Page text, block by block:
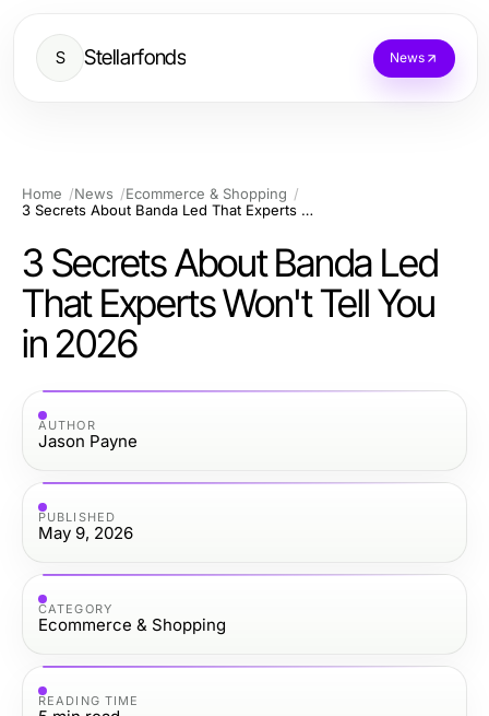
S Stellarfonds News
Home News
Ecommerce & Shopping
3 Secrets About Banda Led That Experts Won't Tell You in 2026
3 Secrets About Banda Led
That Experts Won't Tell You
in 2026
AUTHOR
Jason Payne
PUBLISHED
May 9, 2026
CATEGORY
Ecommerce & Shopping
READING TIME